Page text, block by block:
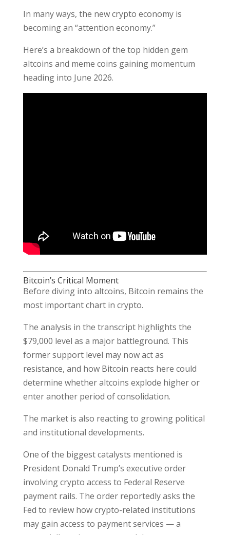
In many ways, the new crypto economy is
becoming an “attention economy.”
Here’s a breakdown of the top hidden gem
altcoins and meme coins gaining momentum
heading into June 2026.
Bitcoin’s Critical Moment
Before diving into altcoins, Bitcoin remains the
most important chart in crypto.
The analysis in the transcript highlights the
$79,000 level as a major battleground. This
former support level may now act as
resistance, and how Bitcoin reacts here could
determine whether altcoins explode higher or
enter another period of consolidation.
The market is also reacting to growing political
and institutional developments.
One of the biggest catalysts mentioned is
President Donald Trump’s executive order
involving crypto access to Federal Reserve
payment rails. The order reportedly asks the
Fed to review how crypto-related institutions
may gain access to payment services — a